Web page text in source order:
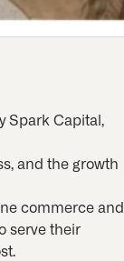
Spark Capital,
and the growth
commerce and
serve their